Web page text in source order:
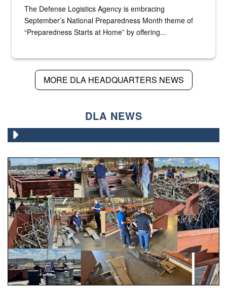
The Defense Logistics Agency is embracing
September’s National Preparedness Month theme of
“Preparedness Starts at Home” by offering...
MORE DLA HEADQUARTERS NEWS
DLA NEWS
Various photos of scrap being examined by people.